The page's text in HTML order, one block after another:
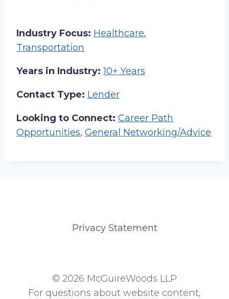
Industry Focus: Healthcare,
Transportation
Years in Industry: 10+ Years
Contact Type: Lender
Looking to Connect: Career Path
Opportunities, General Networking/Advice
Privacy Statement
© 2026 McGuireWoods LLP
For questions about website content,